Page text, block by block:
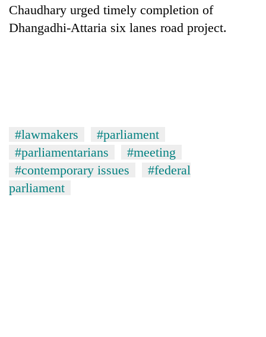
Chaudhary urged timely completion of
Dhangadhi-Attaria six lanes road project.
#lawmakers
#parliament
#parliamentarians
#meeting
#contemporary issues
#federal
parliament